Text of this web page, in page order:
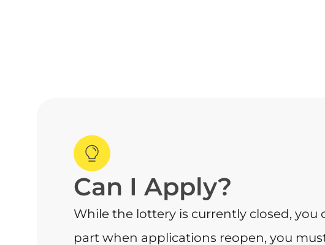
Can I Apply?
While the lottery is currently closed, you
part when applications reopen, you